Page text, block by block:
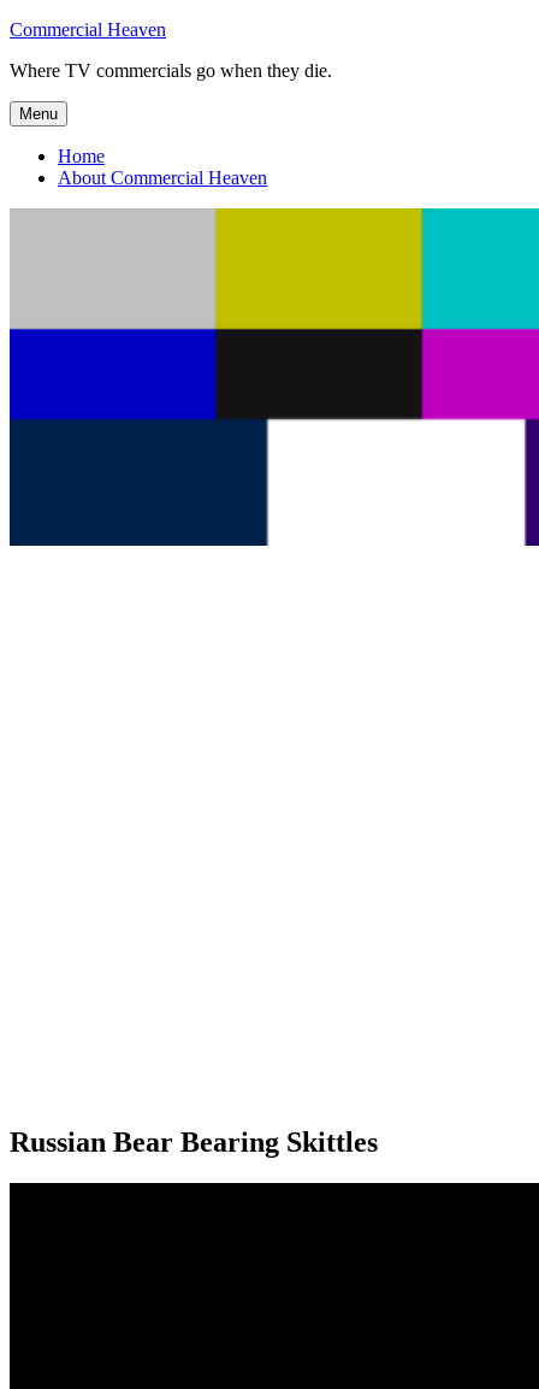
Skip
content
Commercial Heaven
Where TV commercials go when they die.
Menu
Home
About Commercial Heaven
Russian Bear Bearing Skittles